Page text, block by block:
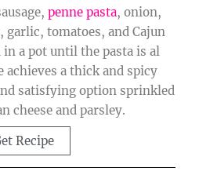
penne pasta, onion,
garlic, tomatoes, and Cajun
in a pot until the pasta is al
achieves a thick and spicy
satisfying option sprinkled
cheese and parsley.
Recipe